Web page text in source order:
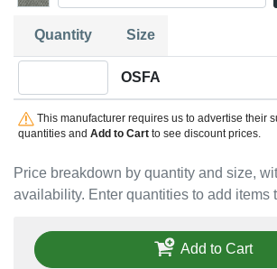
Price breakdown by quantity and size,
availability. Enter quantities to add items
Quantity Size
OSFA
This manufacturer requires us to advertise their
quantities and Add to Cartto see discount prices.
Add to Cart